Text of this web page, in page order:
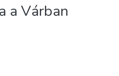
a Várban